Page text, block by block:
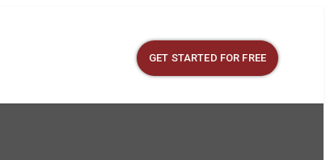
GET STARTED FOR FREE